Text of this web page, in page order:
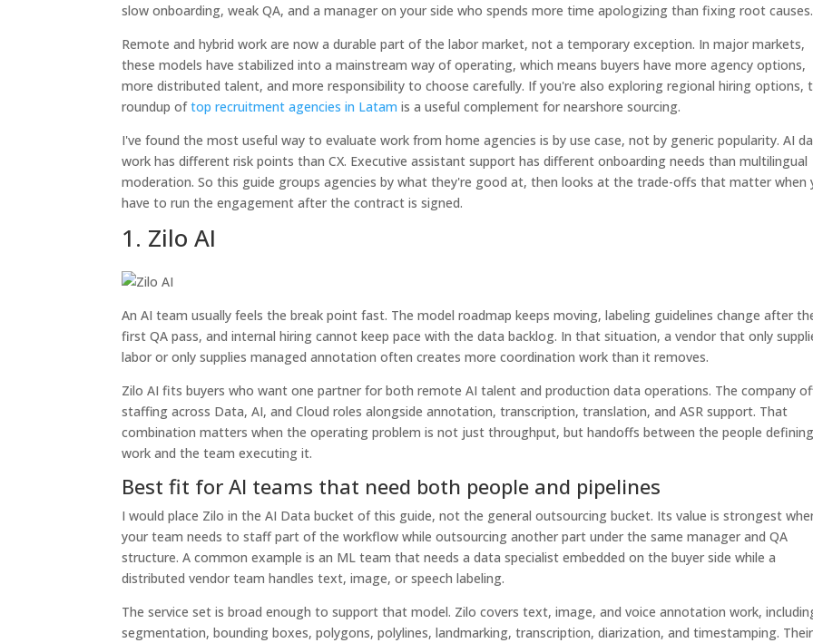
slow onboarding, weak QA, and a manager on your side who spends more time apologizing than fixing root causes.
Remote and hybrid work are now a durable part of the labor market, not a temporary exception. In major markets,
these models have stabilized into a mainstream way of operating, which means buyers have more agency options,
more distributed talent, and more responsibility to choose carefully. If you're also exploring regional hiring options,
roundup oftop recruitment agencies in Latam is a useful complement for nearshore sourcing.
I've found the most useful way to evaluate work from home agencies is by use case, not by generic popularity. AI
work has different risk points than CX. Executive assistant support has different onboarding needs than multilingual
moderation. So this guide groups agencies by what they're good at, then looks at the trade-offs that matter when
have to run the engagement after the contract is signed.
1. Zilo AI
An AI team usually feels the break point fast. The model roadmap keeps moving, labeling guidelines change after
first QA pass, and internal hiring cannot keep pace with the data backlog. In that situation, a vendor that only
labor or only supplies managed annotation often creates more coordination work than it removes.
Zilo AI fits buyers who want one partner for both remote AI talent and production data operations. The company
staffing across Data, AI, and Cloud roles alongside annotation, transcription, translation, and ASR support. That
combination matters when the operating problem is not just throughput, but handoffs between the people
work and the team executing it.
Best fit for AI teams that need both people and pipelines
I would place Zilo in the AI Data bucket of this guide, not the general outsourcing bucket. Its value is strongest
your team needs to staff part of the workflow while outsourcing another part under the same manager and QA
structure. A common example is an ML team that needs a data specialist embedded on the buyer side while a
distributed vendor team handles text, image, or speech labeling.
The service set is broad enough to support that model. Zilo covers text, image, and voice annotation work,
segmentation, bounding boxes, polygons, polylines, landmarking, transcription, diarization, and timestamping. Their